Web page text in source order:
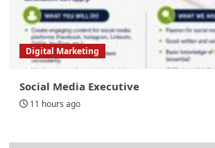
Digital Marketing
Social Media Executive
11 hours ago